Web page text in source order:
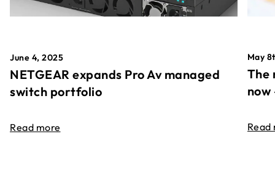
June 4, 2025
NETGEAR expands Pro Av managed
switch portfolio
Read more
May
The
Read